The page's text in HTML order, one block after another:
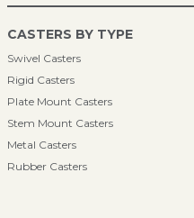
CASTERS BY TYPE
Swivel Casters
Rigid Casters
Plate Mount Casters
Stem Mount Casters
Metal Casters
Rubber Casters